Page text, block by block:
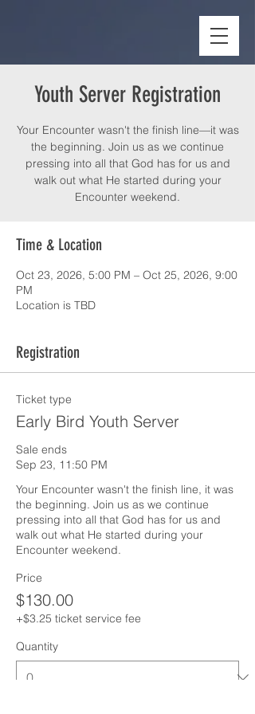
Youth Server Registration
Your Encounter wasn't the finish line—it was
the beginning. Join us as we continue
pressing into all that God has for us and
walk out what He started during your
Encounter weekend.
Time & Location
Oct 23, 2026, 5:00 PM – Oct 25, 2026, 9:00
PM
Location is TBD
Registration
Ticket type
Early Bird Youth Server
Sale ends
Sep 23, 11:50 PM
Your Encounter wasn't the finish line, it was
the beginning. Join us as we continue
pressing into all that God has for us and
walk out what He started during your
Encounter weekend.
Price
$130.00
+$3.25 ticket service fee
Quantity